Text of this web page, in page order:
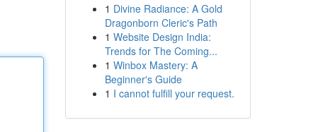
1 Divine Radiance: A Gold
Dragonborn Cleric's Path
1 Website Design India:
Trends for The Coming...
1 Winbox Mastery: A
Beginner's Guide
1 I cannot fulfill your request.